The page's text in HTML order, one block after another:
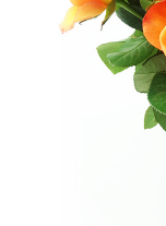
AUTUMN
CONTACT